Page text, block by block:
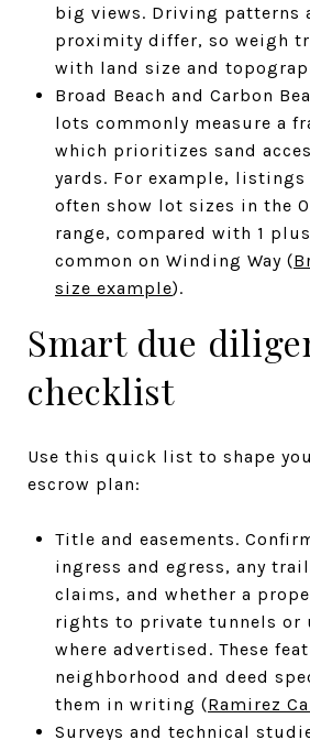
big views. Driving patterns
proximity differ, so weigh
with land size and
Broad Beach and Carbon
lots commonly measure a
which prioritizes sand
yards. For example, listings
often show lot sizes in the
range, compared with 1
common on Winding Way (
size example).
Smart due
checklist
Use this quick list to shape
escrow plan:
Title and easements.
ingress and egress, any trail
claims, and whether a
rights to private tunnels or
where advertised. These
neighborhood and deed
them in writing (Ramirez
Surveys and technical